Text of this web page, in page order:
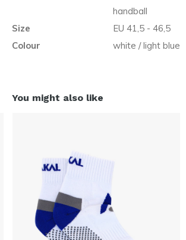
handball
Size
EU 41,5 - 46,5
Colour
white / light blue
You might also like